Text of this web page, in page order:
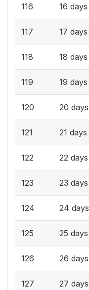
116 16 days
117 17 days
118 18 days
119 19 days
120 20 days
121 21 days
122 22 days
123 23 days
124 24 days
125 25 days
126 26 days
127 27 days